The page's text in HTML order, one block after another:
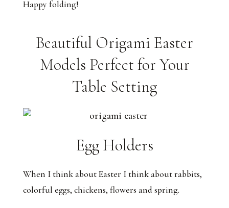
Happy folding!
Beautiful Origami Easter
Models Perfect for Your
Table Setting
Egg Holders
When I think about Easter I think about rabbits,
colorful eggs, chickens, flowers and spring.